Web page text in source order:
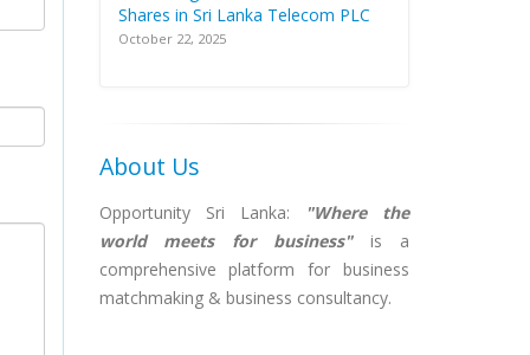
Shares in Sri Lanka Telecom PLC
October 22, 2025
About Us
Opportunity Sri Lanka: "Where the
world meets for business"is a
comprehensive platform for business
matchmaking & business consultancy.